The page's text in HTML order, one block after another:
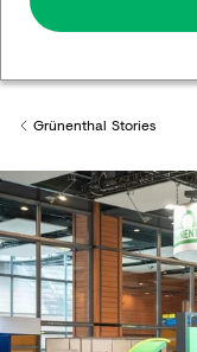
Back to
Grünenthal Stories